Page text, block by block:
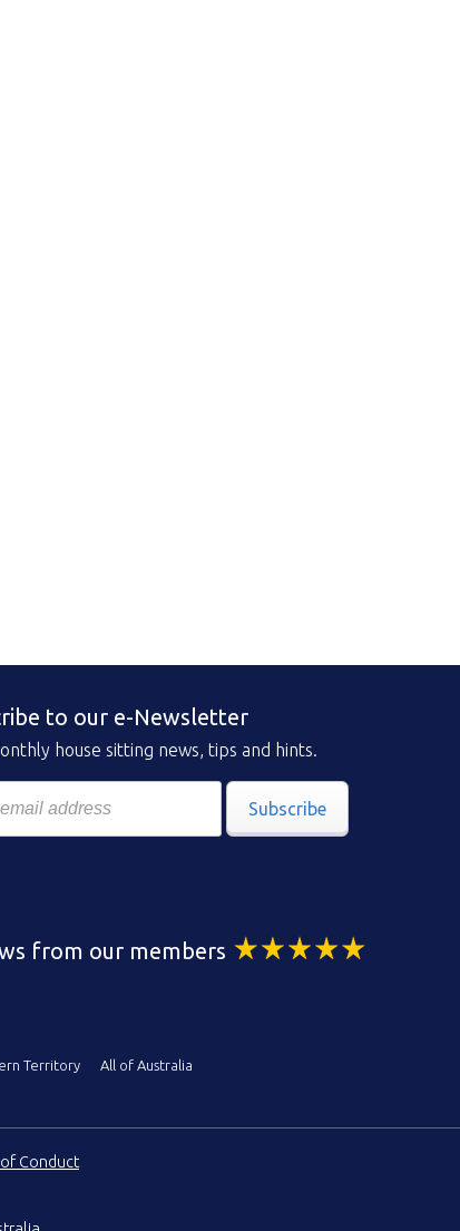
to our e-Newsletter
house sitting news, tips and hints.
Subscribe
from our members
Territory
All of Australia
Conduct